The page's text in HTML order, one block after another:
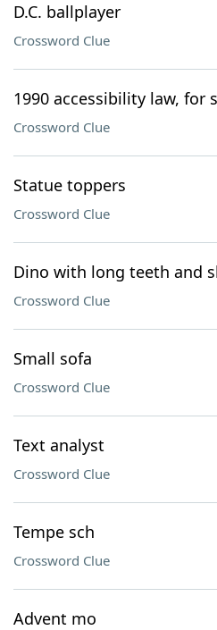
D.C. ballplayer
Crossword Clue
1990 accessibility law, for
Crossword Clue
Statue toppers
Crossword Clue
Dino with long teeth and
Crossword Clue
Small sofa
Crossword Clue
Text analyst
Crossword Clue
Tempe sch
Crossword Clue
Advent mo